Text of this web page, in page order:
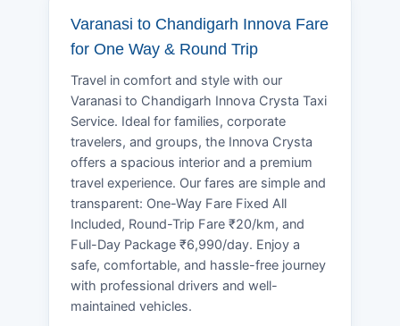
Varanasi to Chandigarh Innova Fare
for One Way & Round Trip
Travel in comfort and style with our
Varanasi to Chandigarh Innova Crysta Taxi
Service. Ideal for families, corporate
travelers, and groups, the Innova Crysta
offers a spacious interior and a premium
travel experience. Our fares are simple and
transparent: One-Way Fare Fixed All
Included, Round-Trip Fare ₹20/km, and
Full-Day Package ₹6,990/day. Enjoy a
safe, comfortable, and hassle-free journey
with professional drivers and well-
maintained vehicles.